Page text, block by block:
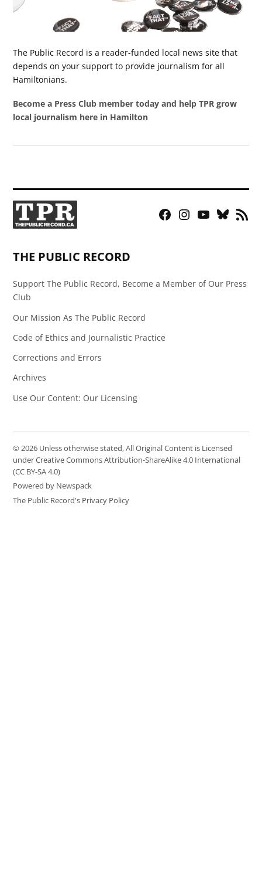
The Public Record is a reader-funded local news site that
depends on your support to provide journalism for all
Hamiltonians.
Become a Press Club member today and help TPR grow
local journalism here in Hamilton
Facebook
Instagram
YouTubeBluesky
RSS
THE PUBLIC RECORD
Support The Public Record, Become a Member of Our Press
Club
Our Mission As The Public Record
Code of Ethics and Journalistic Practice
Corrections and Errors
Archives
Use Our Content: Our Licensing
© 2026 Unless otherwise stated, All Original Content is Licensed
under Creative Commons Attribution-ShareAlike 4.0 International
(CC BY-SA 4.0)
Powered by Newspack
The Public Record's Privacy Policy